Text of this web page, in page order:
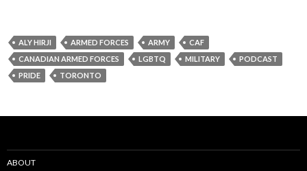
ALY HIRJI ARMED FORCES ARMY
CAF
CANADIAN ARMED FORCES
LGBTQ MILITARY
PODCAST
PRIDE
TORONTO
ABOUT